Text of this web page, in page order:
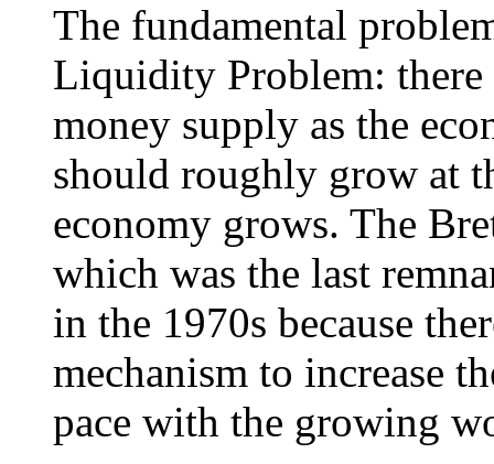
The fundamental
Liquidity Problem: there
money supply as the
should roughly grow at
economy grows. The
which was the last
in the 1970s because
mechanism to increase
pace with the growing